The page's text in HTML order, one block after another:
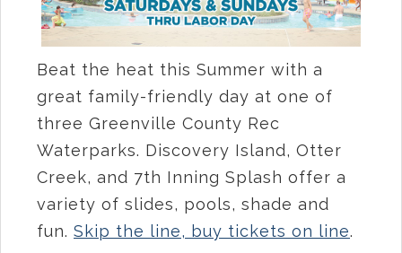
Beat the heat this Summer with a
great family-friendly day at one of
three Greenville County Rec
Waterparks. Discovery Island, Otter
Creek, and 7th Inning Splash offer a
variety of slides, pools, shade and
fun. Skip the line, buy tickets on line.